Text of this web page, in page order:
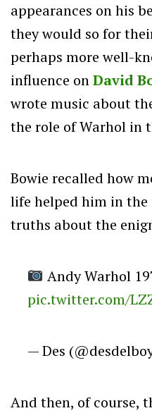
appearances on his
they would so for
perhaps more well-
influence onDavid
wrote music about
the role of Warhol in
Bowie recalled how
life helped him in the
truths about the
Andy Warhol
pic.twitter.com/
— Des
And then, of course,